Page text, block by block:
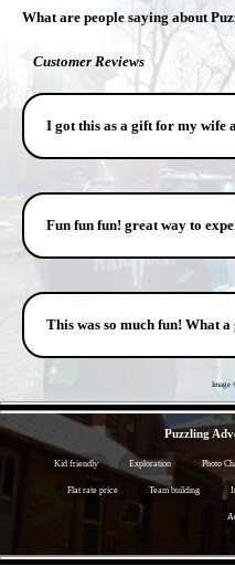
What are people saying about
Customer Reviews
I got this as a gift for my wife
Fun fun fun! great way to
This was so much fun! What
Image
Puzzling
Kid friendly Exploration Photo
Flat rate price Team building